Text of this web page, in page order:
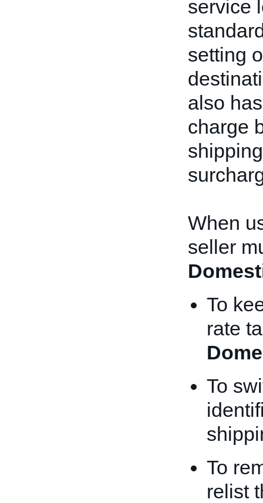
service
setting
also
charge
When
seller
To
rate
To
To
relist